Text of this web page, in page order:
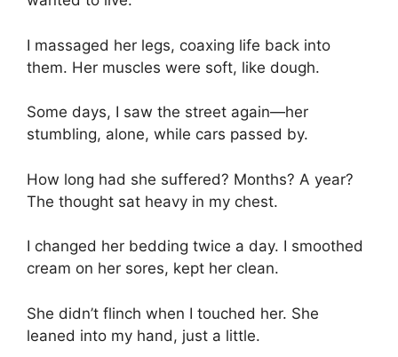
I massaged her legs, coaxing life back into
them. Her muscles were soft, like dough.
Some days, I saw the street again—her
stumbling, alone, while cars passed by.
How long had she suffered? Months? A year?
The thought sat heavy in my chest.
I changed her bedding twice a day. I smoothed
cream on her sores, kept her clean.
She didn’t flinch when I touched her. She
leaned into my hand, just a little.